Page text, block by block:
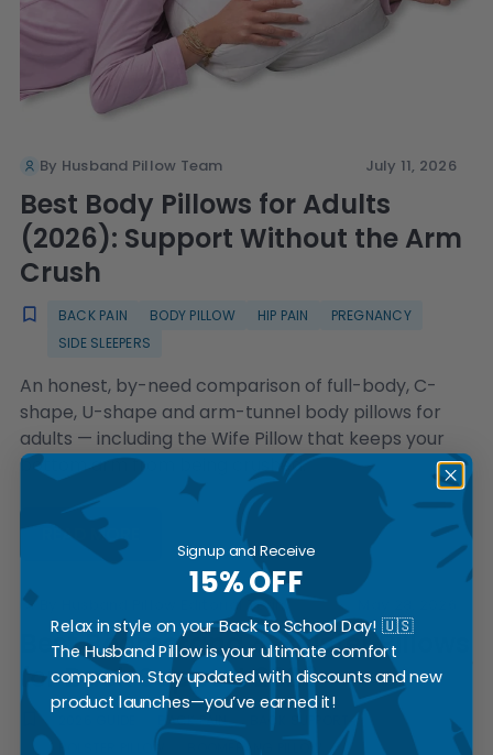
By Husband Pillow Team July 11, 2026
Best Body Pillows for Adults
(2026): Support Without the Arm
Crush
BACK PAIN BODY PILLOW HIP PAIN
PREGNANCY
SIDE SLEEPERS
An honest, by-need comparison of full-body, C-
shape, U-shape and arm-tunnel body pillows for
adults — including the Wife Pillow that keeps your
bottom arm from being crushed.
READ MORE
By Husband Pillow Editorial Team
Best Boomerang & Bolster Pillows
for Back Support 2026
BACK PAIN
BACK SUPPORT
BOLSTER PILLOW
BOOMERANG PILLOW
Signup and Receive
15% OFF
Relax in style on your Back to School Day! 🇺🇸
The Husband Pillow is your ultimate comfort
companion. Stay updated with discounts and new
product launches—you’ve earned it!